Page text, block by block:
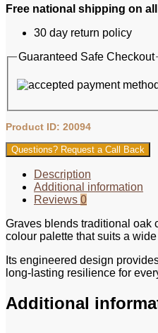
Free national shipping on
30 day return policy
Guaranteed Safe Checkout
Product ID: 20094
Questions? Request a Call Back
Description
Additional information
Reviews 0
Graves blends traditional oak
colour palette that suits a
Its engineered design
long‑lasting resilience for
Additional